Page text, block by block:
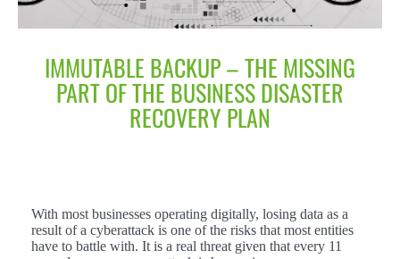
IMMUTABLE BACKUP – THE MISSING
PART OF THE BUSINESS DISASTER
RECOVERY PLAN
With most businesses operating digitally, losing data as a
result of a cyberattack is one of the risks that most entities
have to battle with. It is a real threat given that every 11